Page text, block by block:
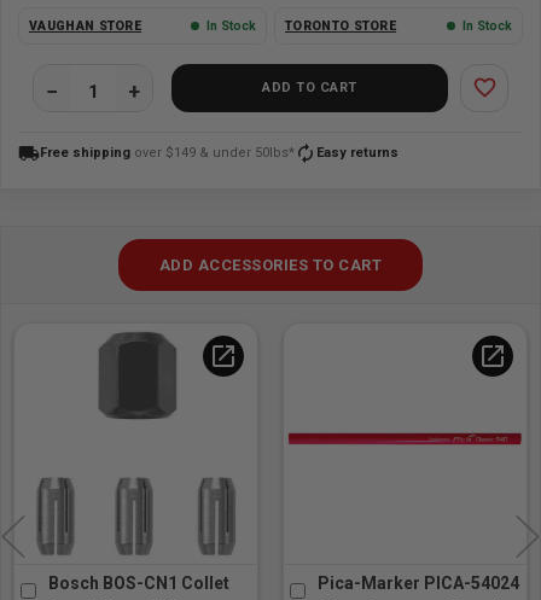
VAUGHAN STORE In Stock TORONTO STORE In Stock
ADD TO CART favorite_border
local_shippingFree shipping over $149 & under 50lbs* autorenew Easy returns
ADD ACCESSORIES TO CART
open_in_new
Bosch BOS-CN1 Collet
open_in_new
Pica-Marker PICA-54024